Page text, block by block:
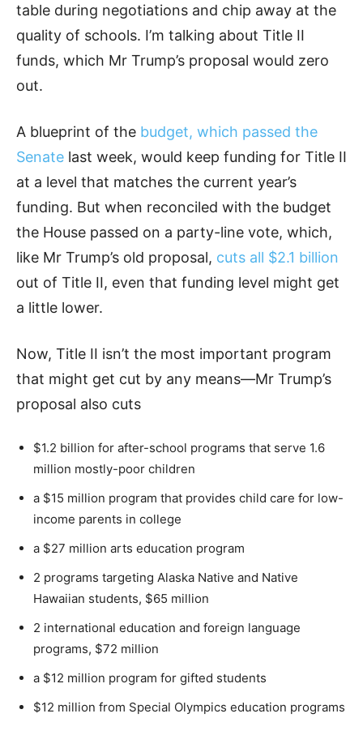
table during negotiations and chip away at the
quality of schools. I’m talking about Title II
funds, which Mr Trump’s proposal would zero
out.
A blueprint of the budget, which passed the
Senate last week, would keep funding for Title II
at a level that matches the current year’s
funding. But when reconciled with the budget
the House passed on a party-line vote, which,
like Mr Trump’s old proposal, cuts all $2.1 billion
out of Title II, even that funding level might get
a little lower.
Now, Title II isn’t the most important program
that might get cut by any means—Mr Trump’s
proposal also cuts
$1.2 billion for after-school programs that serve 1.6
million mostly-poor children
a $15 million program that provides child care for low-
income parents in college
a $27 million arts education program
2 programs targeting Alaska Native and Native
Hawaiian students, $65 million
2 international education and foreign language
programs, $72 million
a $12 million program for gifted students
$12 million from Special Olympics education programs